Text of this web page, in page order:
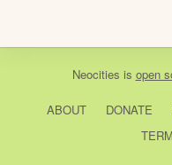
Neocities is open
ABOUT DONATE